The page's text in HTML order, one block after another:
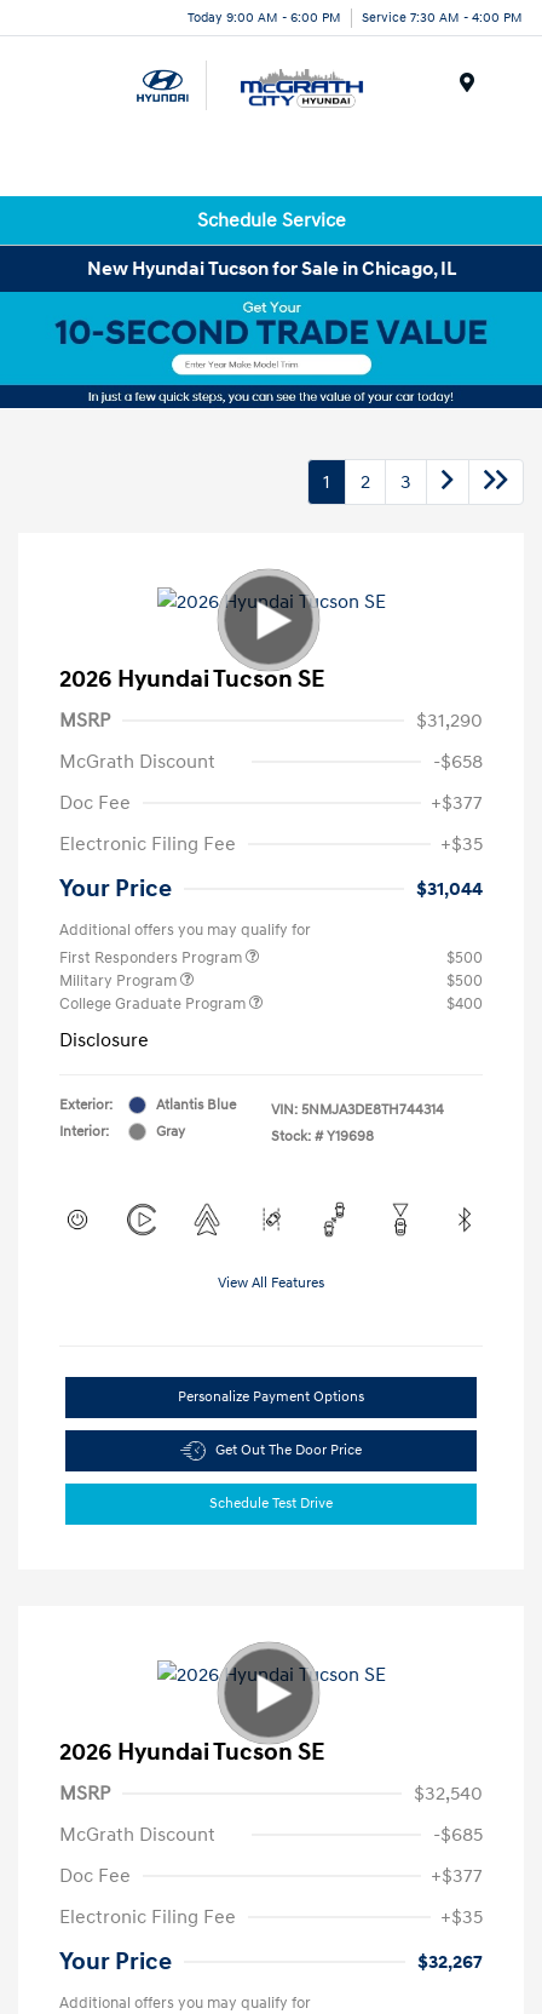
Today 9:00 AM - 6:00 PM Service 7:30 AM - 4:00 PM
Schedule Service
New Hyundai Tucson for Sale in Chicago, IL
1 2 3
2026 Hyundai Tucson SE
MSRP
$31,290
McGrath Discount
-$658
Doc Fee
+$377
Electronic Filing Fee
+$35
Your Price $31,044
Additional offers you may qualify for
First Responders Program
$500
Military Program
$500
College Graduate Program
$400
Disclosure
Exterior:
Atlantis Blue
Interior:
Gray
VIN: 5NMJA3DE8TH744314
Stock: # Y19698
View All Features
Personalize Payment Options
Get Out The Door Price
Schedule Test Drive
2026 Hyundai Tucson SE
MSRP
$32,540
McGrath Discount
-$685
Doc Fee
+$377
Electronic Filing Fee
+$35
Your Price $32,267
Additional offers you may qualify for